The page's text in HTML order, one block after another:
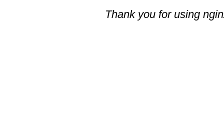
Thank you for using